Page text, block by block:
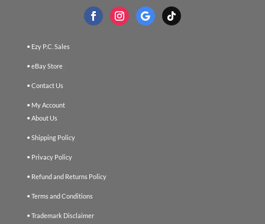
• Ezy P.C. Sales
• eBay Store
• Contact Us
• My Account
• About Us
• Shipping Policy
• Privacy Policy
• Refund and Returns Policy
• Terms and Conditions
• Trademark Disclaimer